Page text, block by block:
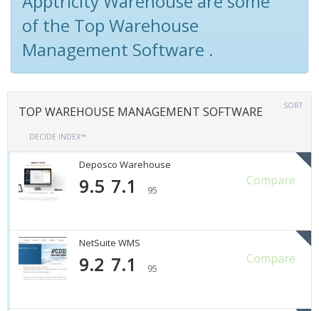
of the Top Warehouse
Management Software .
TOP WAREHOUSE MANAGEMENT SOFTWARE
DECIDE INDEX™
SORT
Deposco Warehouse
Compare
9.5 7.1 95
NetSuite WMS
Compare
9.2 7.1 95